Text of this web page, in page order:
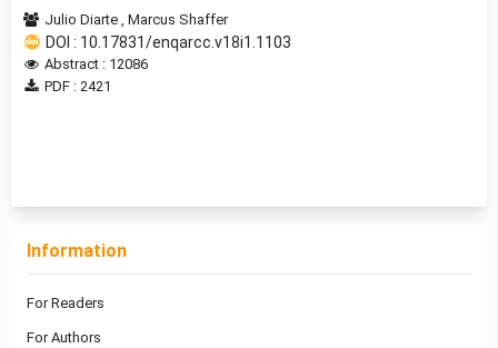
Julio Diarte Marcus Shaffer
DOI : 10.17831/enqarcc.v18i1.1103
Abstract : 12086
PDF : 2421
Information
For Readers
For Authors